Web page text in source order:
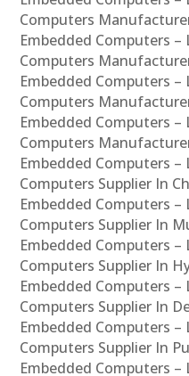
Computers
Embedded Computers –
Computers
Embedded Computers –
Computers
Embedded Computers –
Computers
Embedded Computers –
Computers Supplier In
Embedded Computers –
Computers Supplier In
Embedded Computers –
Computers Supplier In
Embedded Computers –
Computers Supplier In
Embedded Computers –
Computers Supplier In
Embedded Computers –